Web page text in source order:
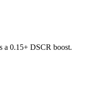
a 0.15+ DSCR boost.